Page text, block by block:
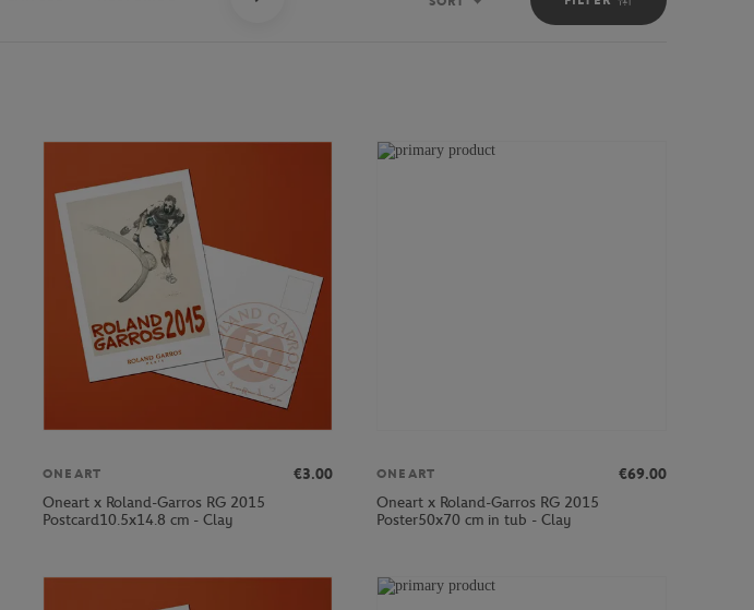
Sort
ONEART
€3.00
Oneart x Roland-Garros RG 2015
Postcard10.5x14.8 cm - Clay
ONEART
€69.00
Oneart x Roland-Garros RG 2015
Poster50x70 cm in tub - Clay